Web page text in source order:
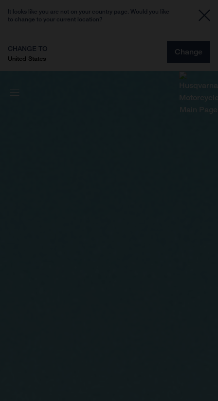
It looks like you are not on your country page. Would you like
to change to your current location?
CHANGE TO
United States
Change